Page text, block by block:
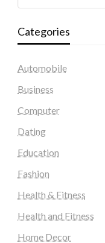
Categories
Automobile
Business
Computer
Dating
Education
Fashion
Health & Fitness
Health and Fitness
Home Decor